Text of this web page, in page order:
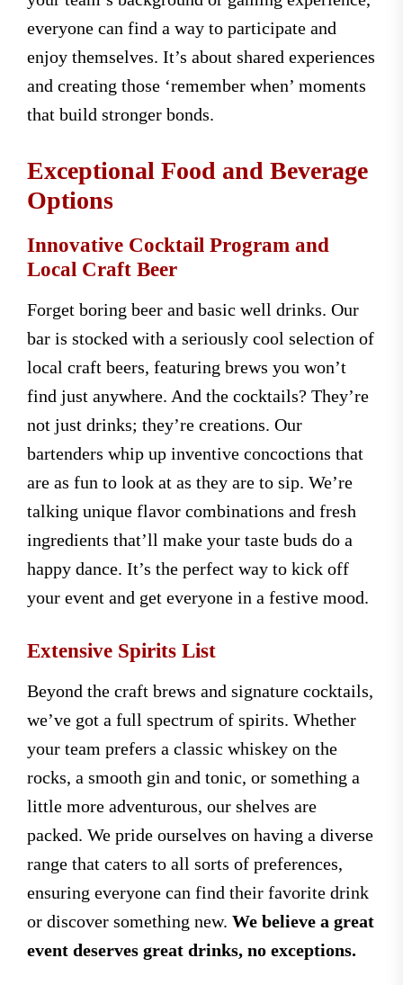
everyone can find a way to participate and
enjoy themselves. It’s about shared experiences
and creating those ‘remember when’ moments
that build stronger bonds.
Exceptional Food and Beverage
Options
Innovative Cocktail Program and
Local Craft Beer
Forget boring beer and basic well drinks. Our
bar is stocked with a seriously cool selection of
local craft beers, featuring brews you won’t
find just anywhere. And the cocktails? They’re
not just drinks; they’re creations. Our
bartenders whip up inventive concoctions that
are as fun to look at as they are to sip. We’re
talking unique flavor combinations and fresh
ingredients that’ll make your taste buds do a
happy dance. It’s the perfect way to kick off
your event and get everyone in a festive mood.
Extensive Spirits List
Beyond the craft brews and signature cocktails,
we’ve got a full spectrum of spirits. Whether
your team prefers a classic whiskey on the
rocks, a smooth gin and tonic, or something a
little more adventurous, our shelves are
packed. We pride ourselves on having a diverse
range that caters to all sorts of preferences,
ensuring everyone can find their favorite drink
or discover something new. We believe a great
event deserves great drinks, no exceptions.